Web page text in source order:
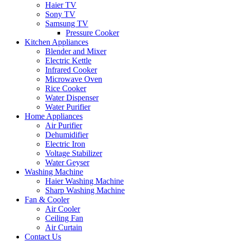
Haier TV
Sony TV
Samsung TV
Pressure Cooker
Kitchen Appliances
Blender and Mixer
Electric Kettle
Infrared Cooker
Microwave Oven
Rice Cooker
Water Dispenser
Water Purifier
Home Appliances
Air Purifier
Dehumidifier
Electric Iron
Voltage Stabilizer
Water Geyser
Washing Machine
Haier Washing Machine
Sharp Washing Machine
Fan & Cooler
Air Cooler
Ceiling Fan
Air Curtain
Contact Us